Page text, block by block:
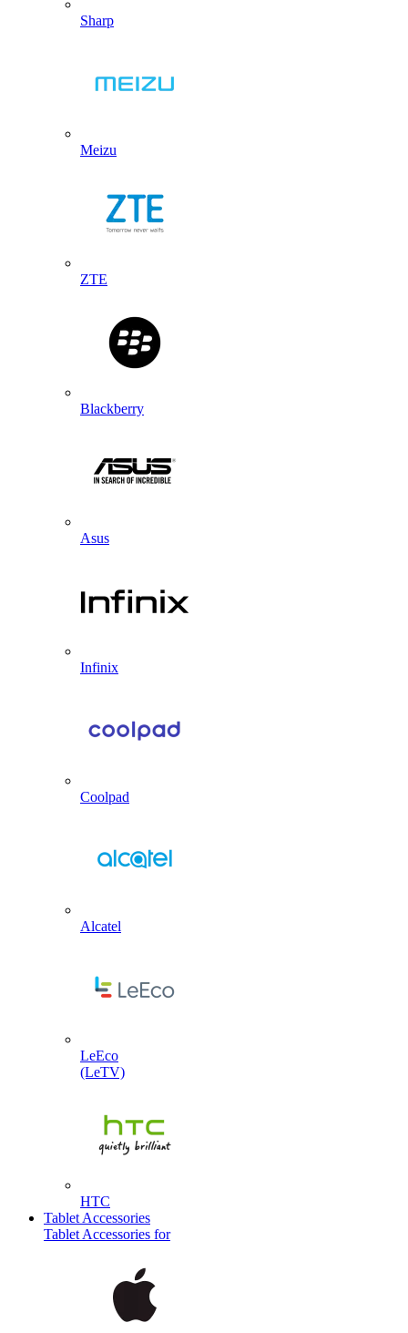
Sharp
Meizu
ZTE
Blackberry
Asus
Infinix
Coolpad
Alcatel
LeEco
(LeTV)
HTC
Tablet Accessories
Tablet Accessories for